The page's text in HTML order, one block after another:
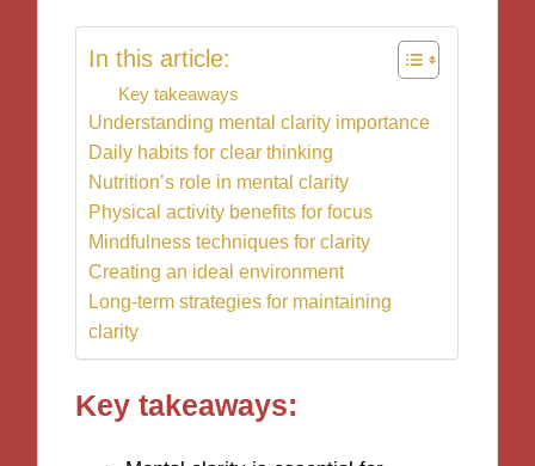
In this article:
Key takeaways
Understanding mental clarity importance
Daily habits for clear thinking
Nutrition’s role in mental clarity
Physical activity benefits for focus
Mindfulness techniques for clarity
Creating an ideal environment
Long-term strategies for maintaining
clarity
Key takeaways: